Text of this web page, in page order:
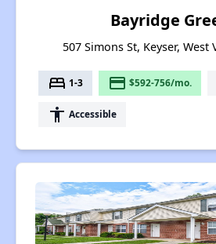
Bayridge
507 Simons St, Keyser, West
bed 1-3 payment $592-756/mo.
accessibility Accessible